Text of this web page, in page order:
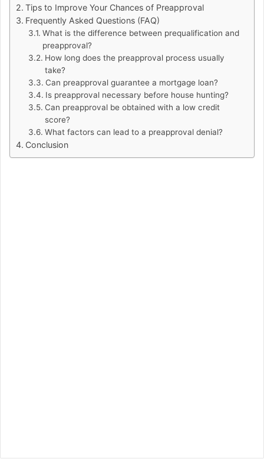
Tips to Improve Your Chances of Preapproval
Frequently Asked Questions (FAQ)
What is the difference between prequalification and
preapproval?
How long does the preapproval process usually
take?
Can preapproval guarantee a mortgage loan?
Is preapproval necessary before house hunting?
Can preapproval be obtained with a low credit
score?
What factors can lead to a preapproval denial?
Conclusion